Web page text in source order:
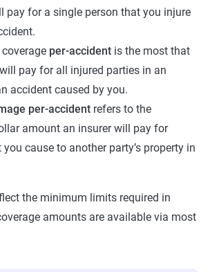
pay for a single person that you injure
per-accident is the most that
pay for all injured parties in an
accident caused by you.
per-accident refers to the
amount an insurer will pay for
cause to another party’s property in
the minimum limits required in
amounts are available via most